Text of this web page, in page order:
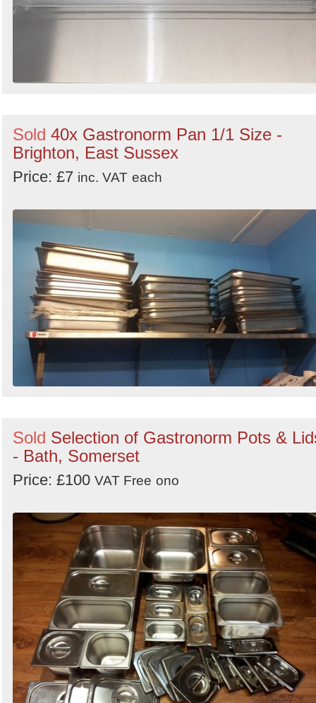
Sold 40x Gastronorm Pan 1/1 Size -
Brighton, East Sussex
Price: £7 inc. VAT each
Sold Selection of Gastronorm Pots &
- Bath, Somerset
Price: £100 VAT Free ono